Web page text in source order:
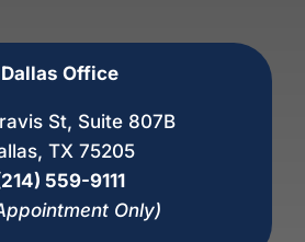
Dallas Office
St, Suite 807B
TX 75205
559-9111
Only)